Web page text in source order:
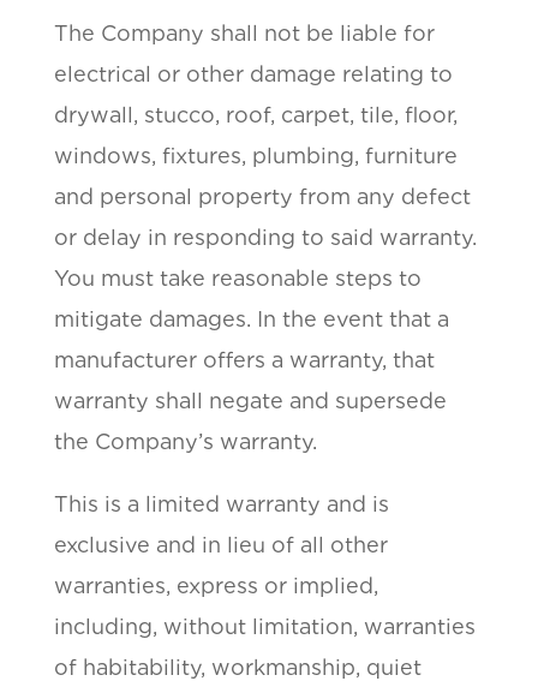
The Company shall not be liable for
electrical or other damage relating to
drywall, stucco, roof, carpet, tile, floor,
windows, fixtures, plumbing, furniture
and personal property from any defect
or delay in responding to said warranty.
You must take reasonable steps to
mitigate damages. In the event that a
manufacturer offers a warranty, that
warranty shall negate and supersede
the Company’s warranty.
This is a limited warranty and is
exclusive and in lieu of all other
warranties, express or implied,
including, without limitation, warranties
of habitability, workmanship, quiet